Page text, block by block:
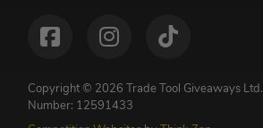
Copyright © 2026 Trade Tool Giveaways Ltd.
Number: 12591433